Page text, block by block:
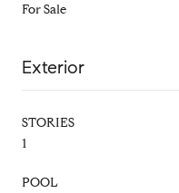
For Sale
Exterior
STORIES
1
POOL